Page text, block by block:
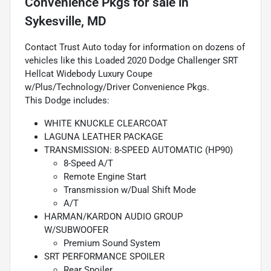
Sykesville, MD
Contact Trust Auto today for information on dozens of
vehicles like this Loaded 2020 Dodge Challenger SRT
Hellcat Widebody Luxury Coupe
w/Plus/Technology/Driver Convenience Pkgs.
This Dodge includes:
WHITE KNUCKLE CLEARCOAT
LAGUNA LEATHER PACKAGE
TRANSMISSION: 8-SPEED AUTOMATIC (HP90)
8-Speed A/T
Remote Engine Start
Transmission w/Dual Shift Mode
A/T
HARMAN/KARDON AUDIO GROUP
W/SUBWOOFER
Premium Sound System
SRT PERFORMANCE SPOILER